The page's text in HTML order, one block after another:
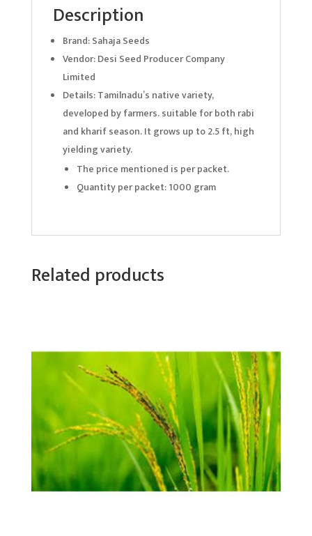
Description
Brand: Sahaja Seeds
Vendor: Desi Seed Producer Company
Limited
Details: Tamilnadu’s native variety,
developed by farmers. suitable for both rabi
and kharif season. It grows up to 2.5 ft, high
yielding variety.
The price mentioned is per packet.
Quantity per packet: 1000 gram
Related products